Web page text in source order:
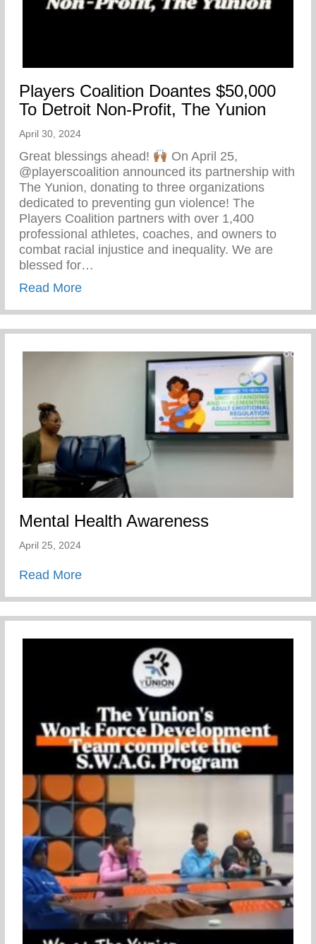
Players Coalition Doantes $50,000
To Detroit Non-Profit, The Yunion
April 30, 2024
Great blessings ahead!
On April 25,
@playerscoalition announced its partnership with
The Yunion, donating to three organizations
dedicated to preventing gun violence! The
Players Coalition partners with over 1,400
professional athletes, coaches, and owners to
combat racial injustice and inequality. We are
blessed for…
Read Moreabout Players Coalition Doantes
Mental Health Awareness
April 25, 2024
Read Moreabout Mental Health Awareness